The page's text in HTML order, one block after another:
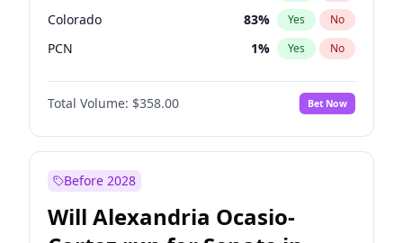
Colorado 83% Yes No
PCN 1% Yes No
PLRA 16%
PPQ No
Total Volume: $358.00 Bet Now
Before 2028
Will Alexandria Ocasio-